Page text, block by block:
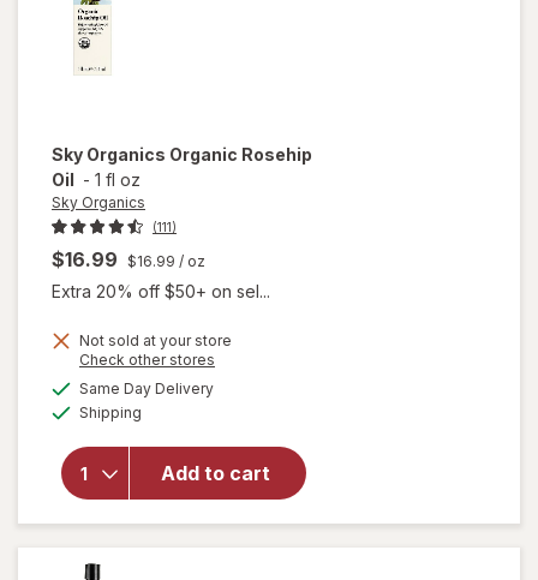
Sky Organics Organic Rosehip
Oil - 1 fl oz
Sky Organics
(111)
$16.99 $16.99 / oz
Extra 20% off $50+ on sel...
Not sold at your store
Check other stores
Same Day Deliveryavailable
Shipping
Add to cart
will open
forSky
Organics
Organic
Rosehip
Oil